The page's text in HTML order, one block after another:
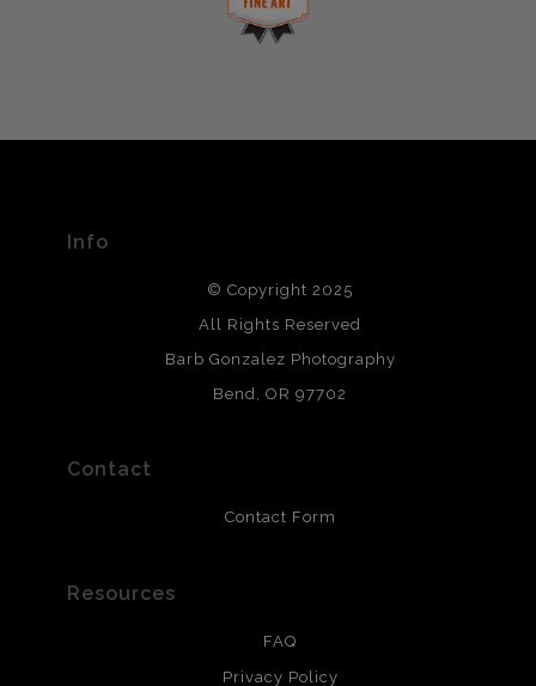
If you would like to file a complaint about this seller,
This website provides a secure checkout with SSL
All photos are printed with archival quality materials.
Archival paper prints are 100% cotton fiber, acid, lignen &
and are produced with environmentally friendly process
that will last 200 years. Canvas prints are treated with
resistant.
Info
© Copyright 2025
All Rights Reserved
Barb Gonzalez Photography
Bend, OR 97702
Contact
Contact Form
Resources
FAQ
Privacy Policy